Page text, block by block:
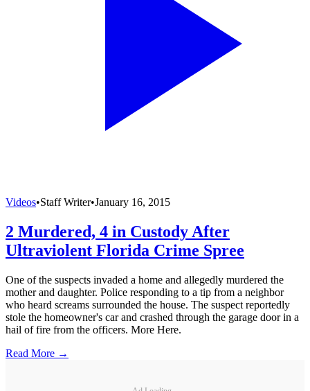
Videos•Staff Writer•January 16, 2015
2 Murdered, 4 in Custody After
Ultraviolent Florida Crime Spree
One of the suspects invaded a home and allegedly murdered the
mother and daughter. Police responding to a tip from a neighbor
who heard screams surrounded the house. The suspect reportedly
stole the homeowner's car and crashed through the garage door in a
hail of fire from the officers. More Here.
Read More →